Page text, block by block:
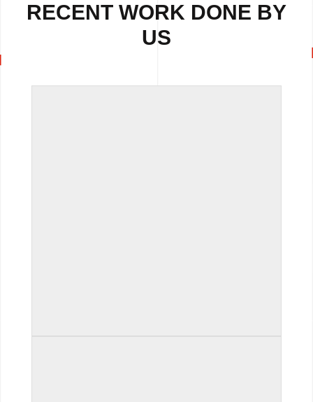
RECENT WORK DONE BY
US